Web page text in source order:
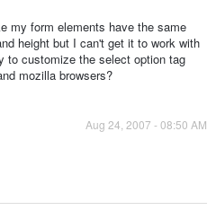
my form elements have the same
height but I can't get it to work with
to customize the select option tag
mozilla browsers?
Aug 24, 2007 - 08:50 AM